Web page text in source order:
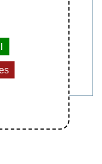
located?
visitor and to prevent